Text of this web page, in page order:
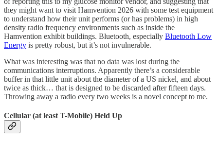
they might want to visit Hamvention 2026 with some test equipment
to understand how their unit performs (or has problems) in high
density radio frequency environments such as inside the
Hamvention exhibit buildings. Bluetooth, especially Bluetooth Low
Energy is pretty robust, but it’s not invulnerable.
What was interesting was that no data was lost during the
communications interruptions. Apparently there’s a considerable
buffer in that little unit about the diameter of a US nickel, and about
twice as thick… that is designed to be discarded after fifteen days.
Throwing away a radio every two weeks is a novel concept to me.
Cellular (at least T-Mobile) Held Up